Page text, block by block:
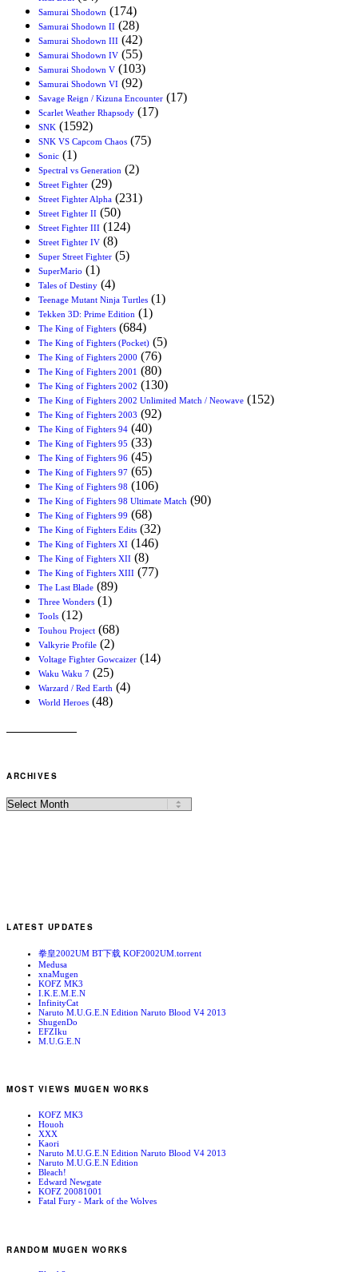
Samurai Shodown (174)
Samurai Shodown II (28)
Samurai Shodown III (42)
Samurai Shodown IV (55)
Samurai Shodown V (103)
Samurai Shodown VI (92)
Savage Reign / Kizuna Encounter (17)
Scarlet Weather Rhapsody (17)
SNK (1592)
SNK VS Capcom Chaos (75)
Sonic (1)
Spectral vs Generation (2)
Street Fighter (29)
Street Fighter Alpha (231)
Street Fighter II (50)
Street Fighter III (124)
Street Fighter IV (8)
Super Street Fighter (5)
SuperMario (1)
Tales of Destiny (4)
Teenage Mutant Ninja Turtles (1)
Tekken 3D: Prime Edition (1)
The King of Fighters (684)
The King of Fighters (Pocket) (5)
The King of Fighters 2000 (76)
The King of Fighters 2001 (80)
The King of Fighters 2002 (130)
The King of Fighters 2002 Unlimited Match / Neowave (152)
The King of Fighters 2003 (92)
The King of Fighters 94 (40)
The King of Fighters 95 (33)
The King of Fighters 96 (45)
The King of Fighters 97 (65)
The King of Fighters 98 (106)
The King of Fighters 98 Ultimate Match (90)
The King of Fighters 99 (68)
The King of Fighters Edits (32)
The King of Fighters XI (146)
The King of Fighters XII (8)
The King of Fighters XIII (77)
The Last Blade (89)
Three Wonders (1)
Tools (12)
Touhou Project (68)
Valkyrie Profile (2)
Voltage Fighter Gowcaizer (14)
Waku Waku 7 (25)
Warzard / Red Earth (4)
World Heroes (48)
ARCHIVES
LATEST UPDATES
拳皇2002UM BT下载 KOF2002UM.torrent
Medusa
xnaMugen
KOFZ MK3
I.K.E.M.E.N
InfinityCat
Naruto M.U.G.E.N Edition Naruto Blood V4 2013
ShugenDo
EFZIku
M.U.G.E.N
MOST VIEWS MUGEN WORKS
KOFZ MK3
Houoh
XXX
Kaori
Naruto M.U.G.E.N Edition Naruto Blood V4 2013
Naruto M.U.G.E.N Edition
Bleach!
Edward Newgate
KOFZ 20081001
Fatal Fury - Mark of the Wolves
RANDOM MUGEN WORKS